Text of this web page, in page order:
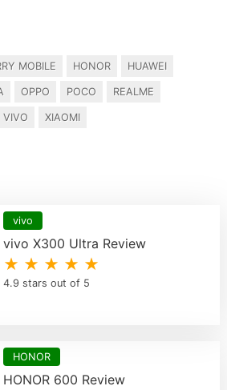
MOBILE HONOR HUAWEI
OPPO POCO REALME
VIVO XIAOMI
vivo
vivo X300 Ultra Review
★ ★ ★ ★ ★
4.9 stars out of 5
HONOR
HONOR 600 Review